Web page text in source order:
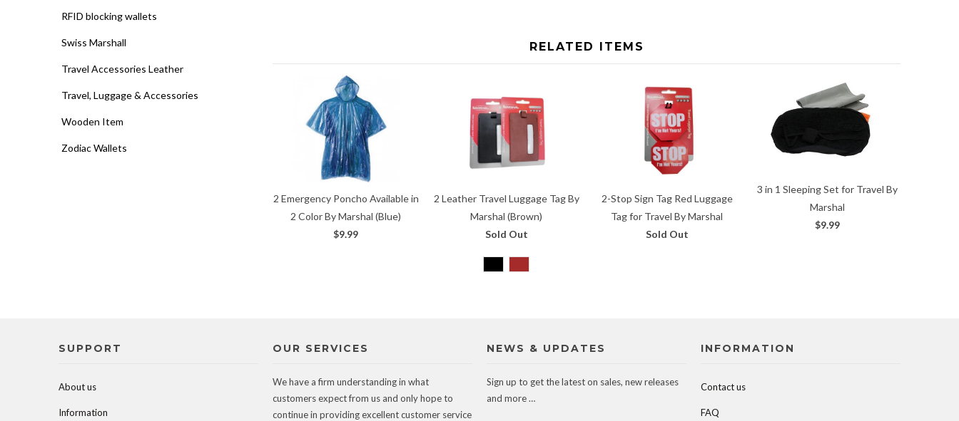
RFID blocking wallets
Swiss Marshall
Travel Accessories Leather
Travel, Luggage & Accessories
Wooden Item
Zodiac Wallets
RELATED ITEMS
2 Emergency Poncho Available in
2 Color By Marshal (Blue)
$9.99
2 Leather Travel Luggage Tag By
Marshal (Brown)
Sold Out
2-Stop Sign Tag Red Luggage
Tag for Travel By Marshal
Sold Out
3 in 1 Sleeping Set for Travel By
Marshal
$9.99
SUPPORT
About us
Information
OUR SERVICES
We have a firm understanding in what
customers expect from us and only hope to
continue in providing excellent customer service
NEWS & UPDATES
Sign up to get the latest on sales, new releases
and more …
INFORMATION
Contact us
FAQ